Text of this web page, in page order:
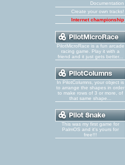
Documentation
Create your own tracks!
Internet championship
PilotMicroRace is a fun arcade
racing game. Play it with a
friend and it just gets better...
In PilotColumns, your object is
to arrange the shapes in order
to make rows of 3 or more, of
that same shape...
This was my first game for
PalmOS and it's yours for
free!!!